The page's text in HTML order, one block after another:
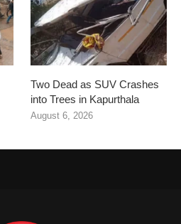
Two Dead as SUV Crashes
into Trees in Kapurthala
August 6, 2026